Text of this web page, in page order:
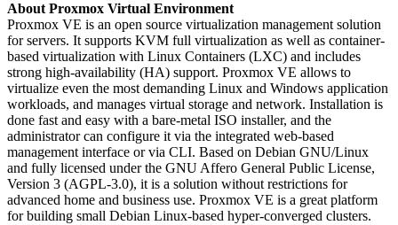
About Proxmox Virtual Environment
Proxmox VE is an open source virtualization management solution
for servers. It supports KVM full virtualization as well as container-
based virtualization with Linux Containers (LXC) and includes
strong high-availability (HA) support. Proxmox VE allows to
virtualize even the most demanding Linux and Windows application
workloads, and manages virtual storage and network. Installation is
done fast and easy with a bare-metal ISO installer, and the
administrator can configure it via the integrated web-based
management interface or via CLI. Based on Debian GNU/Linux
and fully licensed under the GNU Affero General Public License,
Version 3 (AGPL-3.0), it is a solution without restrictions for
advanced home and business use. Proxmox VE is a great platform
for building small Debian Linux-based hyper-converged clusters.